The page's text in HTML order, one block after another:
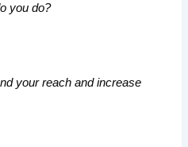
you do?
your reach and increase